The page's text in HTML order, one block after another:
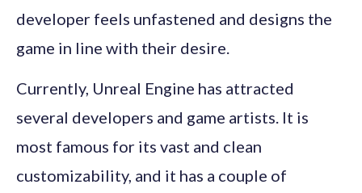
developer feels unfastened and designs the
game in line with their desire.
Currently, Unreal Engine has attracted
several developers and game artists. It is
most famous for its vast and clean
customizability, and it has a couple of